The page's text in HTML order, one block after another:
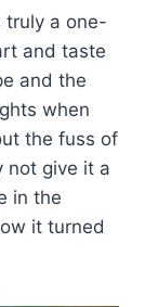
truly a one-
and taste
and the
when
the fuss of
not give it a
in the
it turned